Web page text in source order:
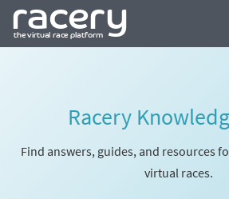
Racery
Find answers, guides, and resources
virtual races.